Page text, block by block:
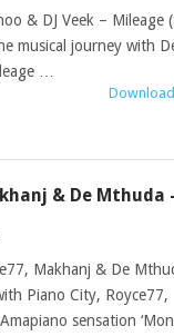
& DJ Veek – Mileage
musical journey with
…
& De Mthuda
Makhanj & De
Piano City, Royce77,
sensation